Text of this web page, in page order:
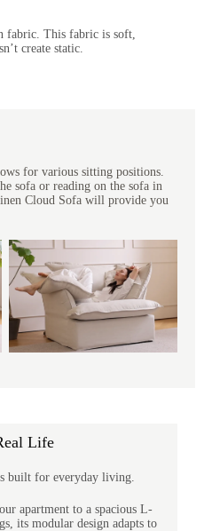
fabric. This fabric is soft,
create static.
for various sitting positions.
sofa or reading on the sofa in
Cloud Sofa will provide you
Life
built for everyday living.
apartment to a spacious L-
its modular design adapts to